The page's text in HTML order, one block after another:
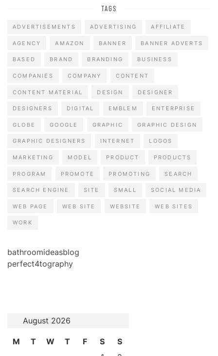
TAGS
ADVERTISEMENTS ADVERTISING AFFILIATE
AGENCY AMAZON BANNER BANNER ADVERTS
BASED BRAND BRANDING BUSINESS
COMPANIES COMPANY CONTENT
CONTENT MATERIAL DESIGN DESIGNER
DESIGNERS DIGITAL EMBLEM ENTERPRISE
GLOBE GOOGLE GRAPHIC GRAPHIC DESIGN
GRAPHIC DESIGNERS INTERNET LOGOS
MARKETING MODEL PRODUCT PRODUCTS
PROGRAM PROMOTE PROMOTING SEARCH
SEARCH ENGINE SITE SMALL SOCIAL MEDIA
WEB PAGE WEB SITE WEBSITE WEB SITES
WORK
bathroomideasblog
perfect4tography
August 2026
M T W T F S
S